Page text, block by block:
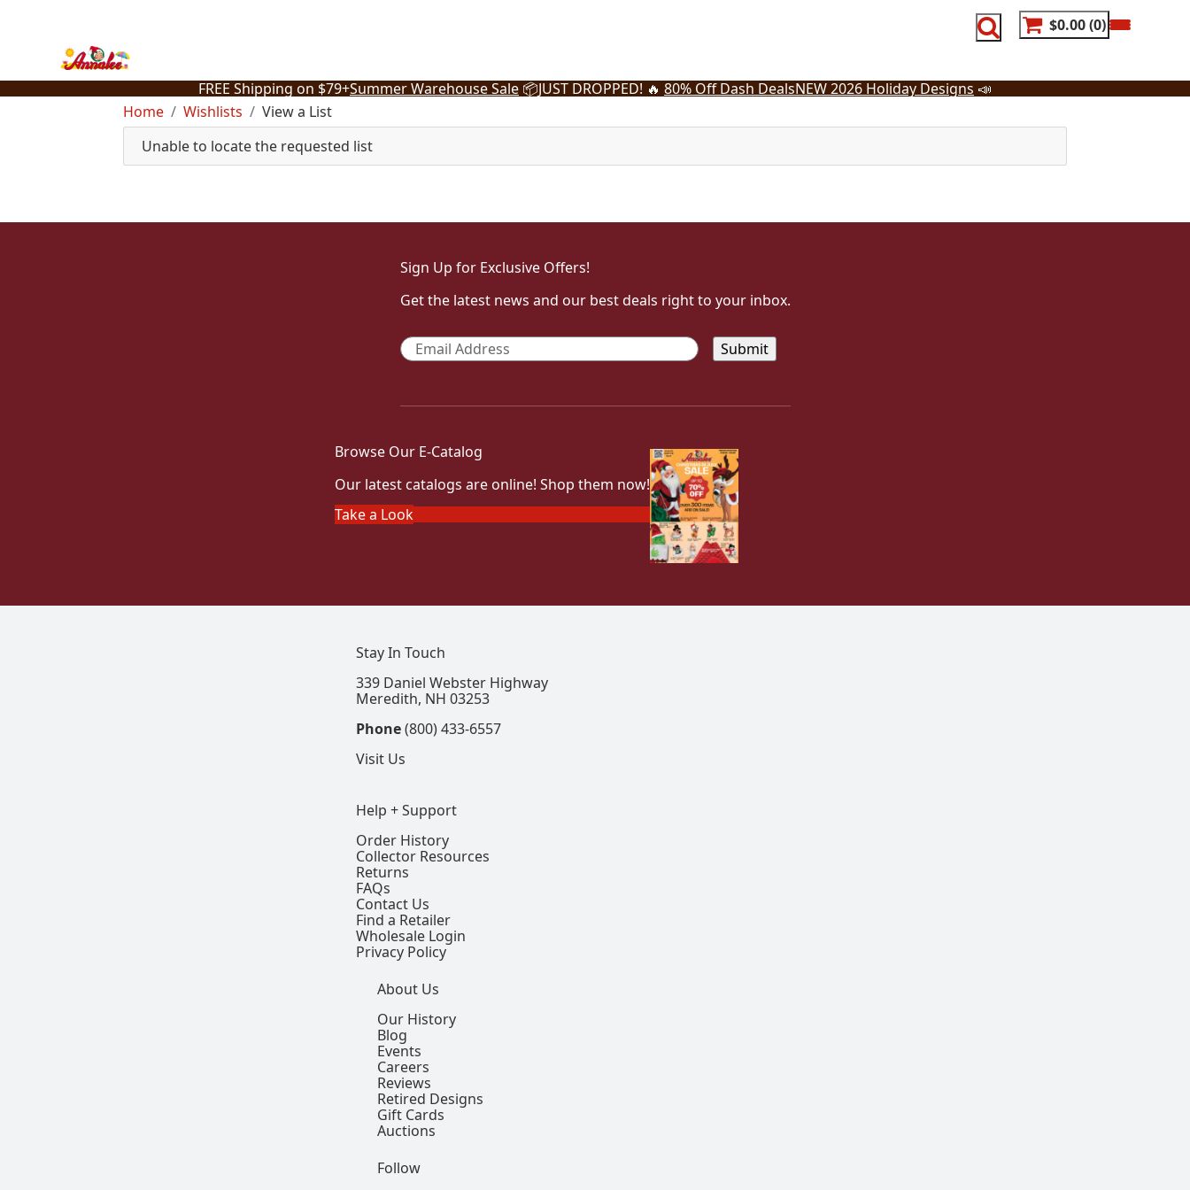
$0.00 0
FREE Shipping on $79+Summer Warehouse Sale 📦JUST DROPPED! 🔥 80% Off Dash DealsNEW 2026 Holiday Designs 📣
Home
Wishlists
View a List
Unable to locate the requested list
Sign Up for Exclusive Offers!
Get the latest news and our best deals right to your inbox.
Email *
Browse Our E-Catalog
Our latest catalogs are online! Shop them now!
Take a Look
Help + Support
Order History
Collector Resources
Returns
FAQs
Contact Us
Find a Retailer
Wholesale Login
Privacy Policy
About Us
Our History
Blog
Events
Careers
Reviews
Retired Designs
Gift Cards
Auctions
Stay In Touch
339 Daniel Webster Highway
Meredith, NH 03253
Phone(800) 433-6557
Visit Us
Follow